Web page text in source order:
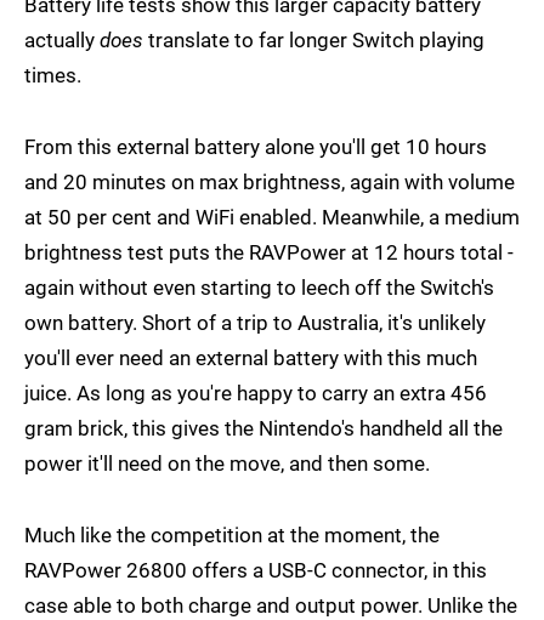
actually does translate to far longer Switch playing
times.
From this external battery alone you'll get 10 hours
and 20 minutes on max brightness, again with volume
at 50 per cent and WiFi enabled. Meanwhile, a medium
brightness test puts the RAVPower at 12 hours total -
again without even starting to leech off the Switch's
own battery. Short of a trip to Australia, it's unlikely
you'll ever need an external battery with this much
juice. As long as you're happy to carry an extra 456
gram brick, this gives the Nintendo's handheld all the
power it'll need on the move, and then some.
Much like the competition at the moment, the
RAVPower 26800 offers a USB-C connector, in this
case able to both charge and output power. Unlike the